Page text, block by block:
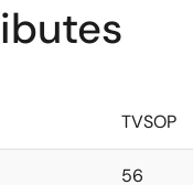
TVSOP
56